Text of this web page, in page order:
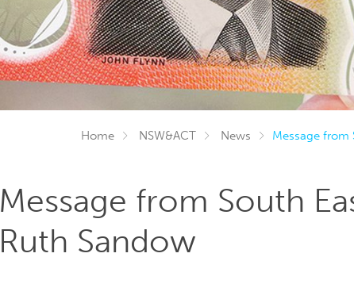
Home NSW&ACT News Message from
Message from South
Ruth Sandow